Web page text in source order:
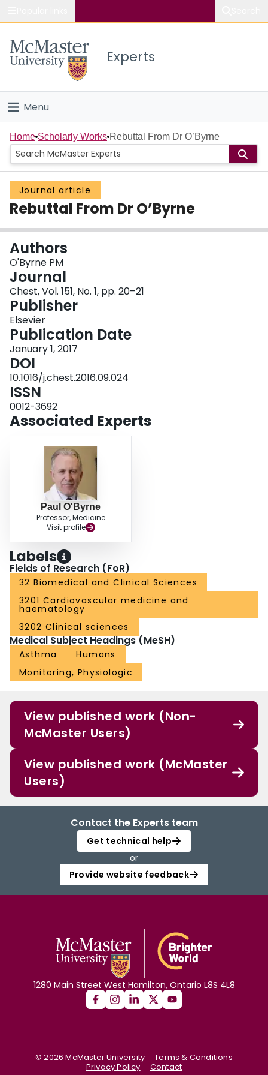
Study
Connect
Experts
Menu
Home
People
Groups
About
Login
Home Scholarly Works Rebuttal From Dr O’Byrne
Journal article
Rebuttal From Dr O’Byrne
Authors
O'Byrne PM
Journal
Chest, Vol. 151, No. 1, pp. 20–21
Publisher
Elsevier
Publication Date
January 1, 2017
DOI
10.1016/j.chest.2016.09.024
ISSN
0012-3692
Associated Experts
Paul O'Byrne
Professor, Medicine
Visit profile
Labels
Fields of Research (FoR)
32 Biomedical and Clinical Sciences
3201 Cardiovascular medicine and
haematology
3202 Clinical sciences
Medical Subject Headings (MeSH)
Asthma
Humans
Monitoring, Physiologic
View published work (Non-
McMaster Users)
View published work (McMaster
Users)
Contact the Experts team
Get technical help
or
Provide website feedback
1280 Main Street West Hamilton, Ontario L8S 4L8
©2026 McMaster University
Terms & Conditions
Privacy Policy
Contact